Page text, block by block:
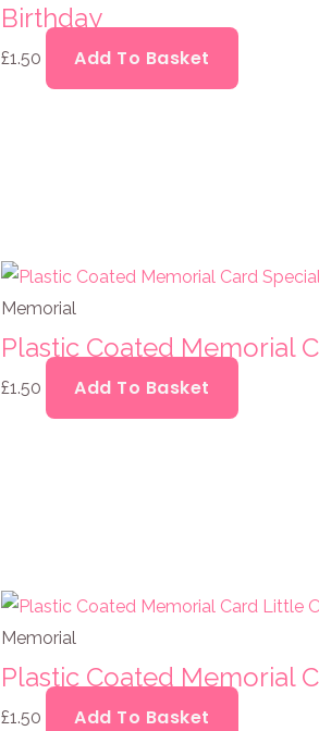
Birthday
£1.50 Add To Basket
Memorial
Plastic Coated Memorial
£1.50 Add To Basket
Memorial
Plastic Coated Memorial
£1.50 Add To Basket